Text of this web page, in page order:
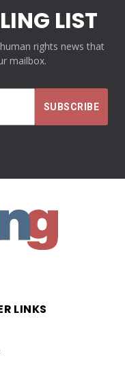
LIST
rights news that
mailbox.
LINKS